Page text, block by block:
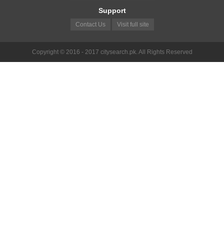
Support
Contact Us Visit full site
Copyright © 2016 - 2017 citysearch.pk. All Rights Reserved